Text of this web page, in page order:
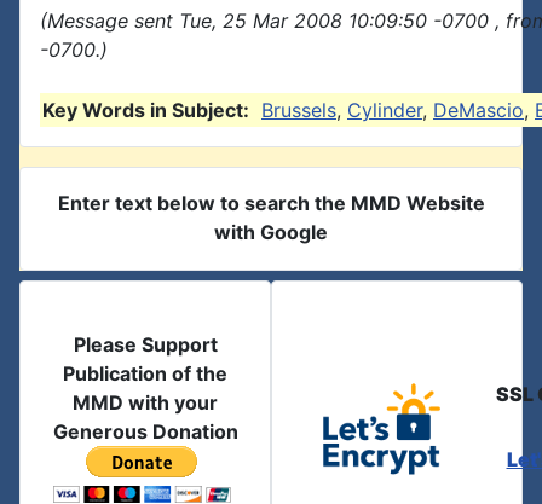
(Message sent Tue, 25 Mar 2008 10:09:50 -0700 ,
-0700.)
Key Words in Subject: Brussels, Cylinder, DeMascio,
Enter text below to search the MMD Website
with Google
Please Support
Publication of the
MMD with your
Generous Donation
SSL